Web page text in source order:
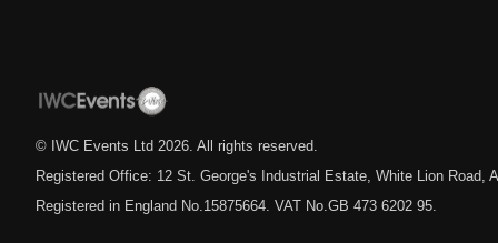
© IWC Events Ltd 2026 . All rights reserved.
Registered Office: 12 St. George's Industrial Estate, White Lion Road,
Registered in England No.15875664. VAT No.GB 473 6202 95.